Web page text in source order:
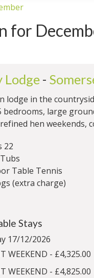
for
Lodge -
lodge in the
bedrooms, large
hen weekends,
22
Table Tennis
(extra charge)
Stays
17/12/2026
WEEKEND - £4,325.00
WEEKEND - £4,825.00